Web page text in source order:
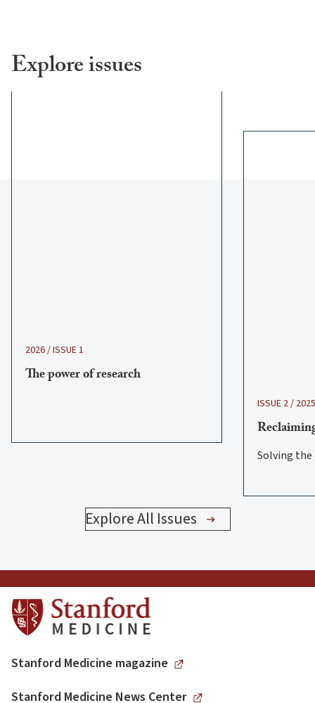
Explore issues
2026 / ISSUE 1
The power of research
ISSUE 2 /
Solving the
Explore All Issues
Stanford Medicine magazine
Stanford Medicine News Center